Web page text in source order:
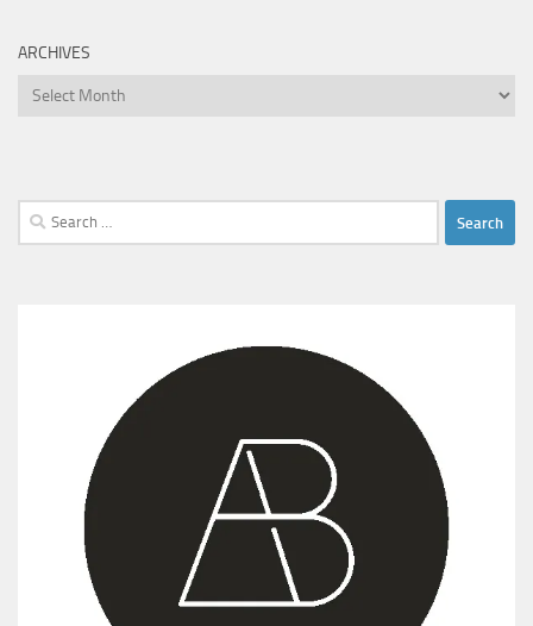
ARCHIVES
Archives
Search
for: